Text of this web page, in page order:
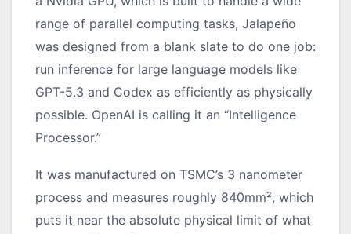
range of parallel computing tasks, Jalapeño
was designed from a blank slate to do one job:
run inference for large language models like
GPT-5.3 and Codex as efficiently as physically
possible. OpenAI is calling it an “Intelligence
Processor.”
It was manufactured on TSMC’s 3 nanometer
process and measures roughly 840mm², which
puts it near the absolute physical limit of what